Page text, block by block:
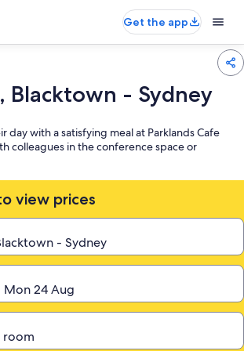
Get the app
Blacktown - Sydney
day with a satisfying meal at Parklands Cafe
colleagues in the conference space or
view prices